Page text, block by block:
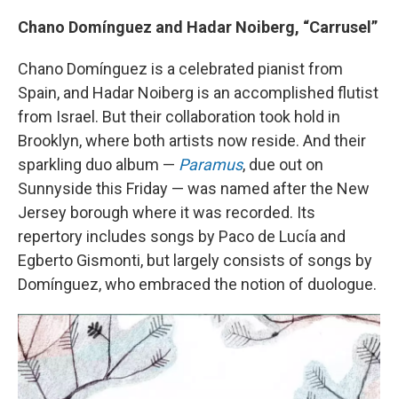
Chano Domínguez and Hadar Noiberg, “Carrusel”
Chano Domínguez is a celebrated pianist from
Spain, and Hadar Noiberg is an accomplished flutist
from Israel. But their collaboration took hold in
Brooklyn, where both artists now reside. And their
sparkling duo album — Paramus, due out on
Sunnyside this Friday — was named after the New
Jersey borough where it was recorded. Its
repertory includes songs by Paco de Lucía and
Egberto Gismonti, but largely consists of songs by
Domínguez, who embraced the notion of duologue.